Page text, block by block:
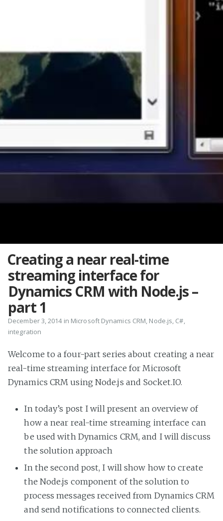
Creating a near real-time
streaming interface for
Dynamics CRM with Node.js –
part 1
December 3, 2014 in Microsoft Dynamics CRM, Node.js, C#,
integration
Welcome to a four-part series about creating a near
real-time streaming interface for Microsoft
Dynamics CRM using Node.js and Socket.IO.
In today’s post I will present an overview of
how a near real-time streaming interface can
be used with Dynamics CRM, and I will discuss
the solution approach
In the second post, I will show how to create
the Node.js component of the solution to
process messages received from Dynamics CRM
and send notifications to connected clients.